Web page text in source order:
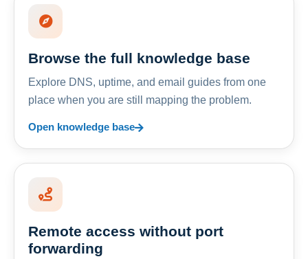
Browse the full knowledge base
Explore DNS, uptime, and email guides from one
place when you are still mapping the problem.
Open knowledge base
Remote access without port
forwarding